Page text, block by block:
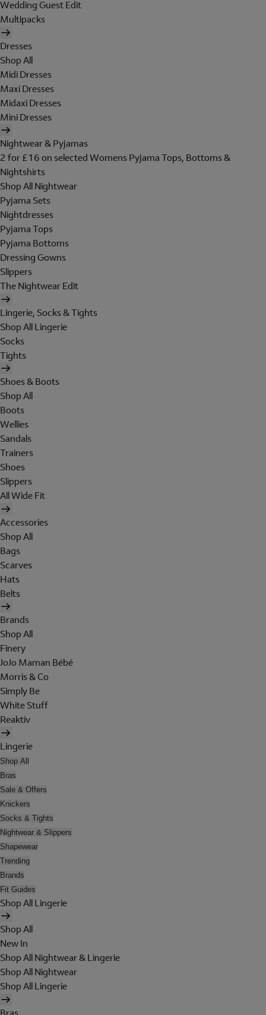
Wedding Guest Edit
Multipacks
Dresses
Shop All
Midi Dresses
Maxi Dresses
Midaxi Dresses
Mini Dresses
Nightwear & Pyjamas
2 for £16 on selected Womens Pyjama Tops, Bottoms &
Nightshirts
Shop All Nightwear
Pyjama Sets
Nightdresses
Pyjama Tops
Pyjama Bottoms
Dressing Gowns
Slippers
The Nightwear Edit
Lingerie, Socks & Tights
Shop All Lingerie
Socks
Tights
Shoes & Boots
Shop All
Boots
Wellies
Sandals
Trainers
Shoes
Slippers
All Wide Fit
Accessories
Shop All
Bags
Scarves
Hats
Belts
Brands
Shop All
Finery
JoJo Maman Bébé
Morris & Co
Simply Be
White Stuff
Reaktiv
Lingerie
Shop All
Bras
Sale & Offers
Knickers
Socks & Tights
Nightwear & Slippers
Shapewear
Trending
Brands
Fit Guides
Shop All Lingerie
Shop All
New In
Shop All Nightwear & Lingerie
Shop All Nightwear
Shop All Lingerie
Bras